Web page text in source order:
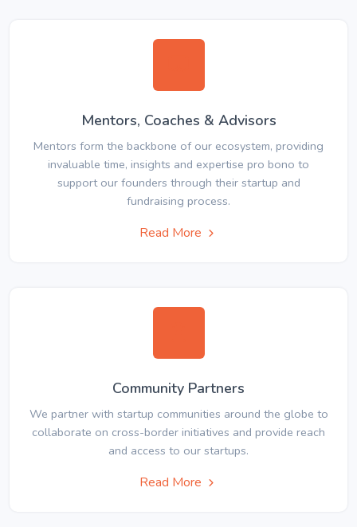
Mentors, Coaches & Advisors
Mentors form the backbone of our ecosystem, providing
invaluable time, insights and expertise pro bono to
support our founders through their startup and
fundraising process.
Read More
Community Partners
We partner with startup communities around the globe to
collaborate on cross-border initiatives and provide reach
and access to our startups.
Read More